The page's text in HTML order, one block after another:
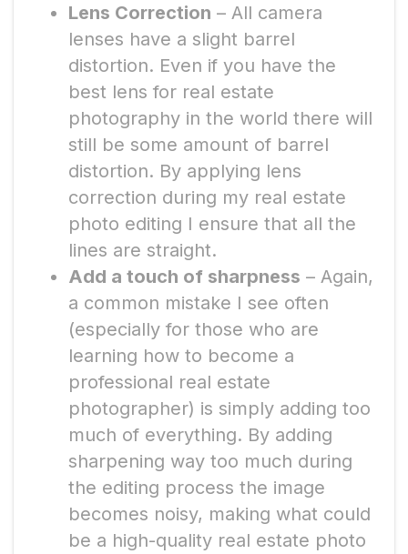
Lens Correction – All camera
lenses have a slight barrel
distortion. Even if you have the
best lens for real estate
photography in the world there will
still be some amount of barrel
distortion. By applying lens
correction during my real estate
photo editing I ensure that all the
lines are straight.
Add a touch of sharpness – Again,
a common mistake I see often
(especially for those who are
learning how to become a
professional real estate
photographer) is simply adding too
much of everything. By adding
sharpening way too much during
the editing process the image
becomes noisy, making what could
be a high-quality real estate photo